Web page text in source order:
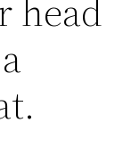
head